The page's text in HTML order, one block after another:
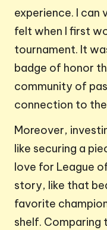
experience. I can
felt when I first
tournament. It
badge of honor
community of
connection to
Moreover,
like securing a
love for League
story, like that
favorite
shelf.